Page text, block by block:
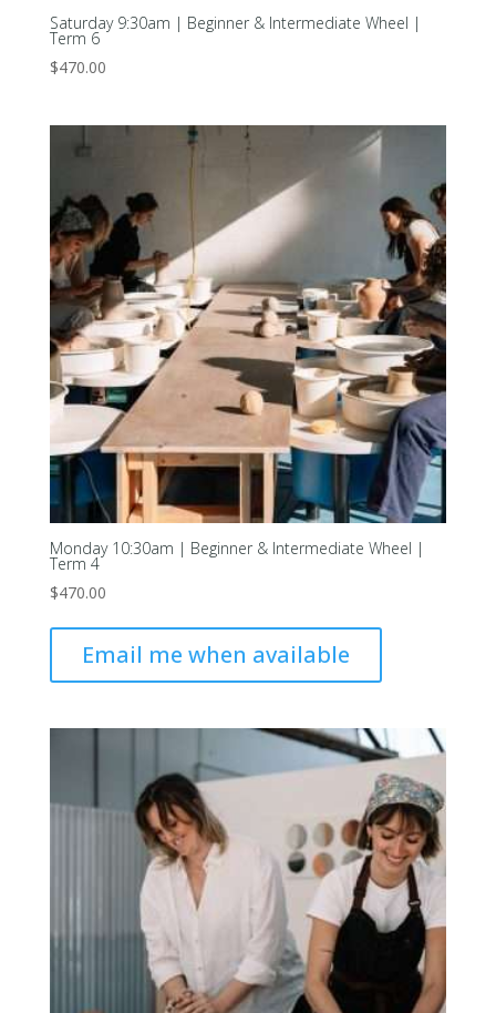
Saturday 9:30am | Beginner & Intermediate Wheel |
Term 6
$470.00
Monday 10:30am | Beginner & Intermediate Wheel |
Term 4
$470.00
Email me when available